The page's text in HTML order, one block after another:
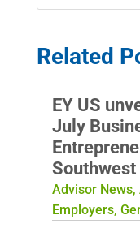
Related
EY US
July
Advisor News,
Employers,